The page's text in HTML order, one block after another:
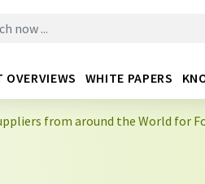
OVERVIEWS WHITE PAPERS
from around the World for